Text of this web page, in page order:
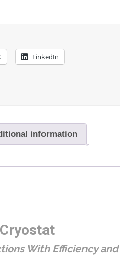
LinkedIn
information
Cryostat
With Efficiency and